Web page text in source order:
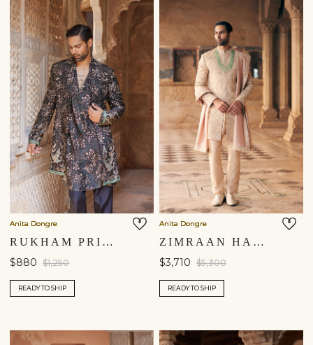
Anita Dongre
RUKHAM PRINTED SHERWANI - BLACK
$880 $1,250
READY TO SHIP
Anita Dongre
ZIMRAAN HAND-EMBROIDERED SILK SHERWANI - BEIGE
$3,710 $5,300
READY TO SHIP